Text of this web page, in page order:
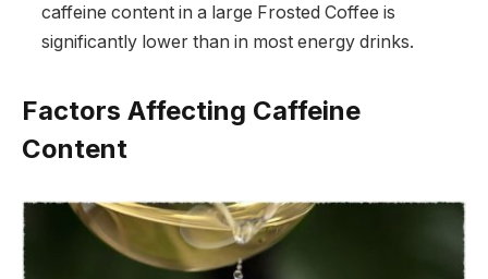
caffeine content in a large Frosted Coffee is
significantly lower than in most energy drinks.
Factors Affecting Caffeine
Content